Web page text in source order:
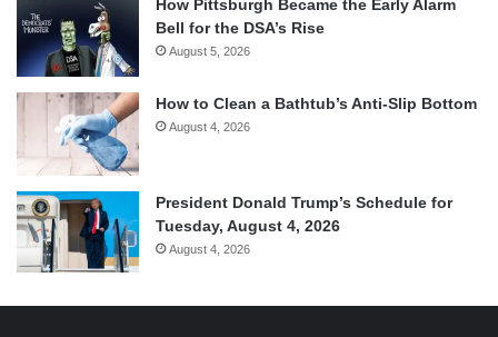
How Pittsburgh Became the Early Alarm
Bell for the DSA’s Rise
August 5, 2026
How to Clean a Bathtub’s Anti-Slip Bottom
August 4, 2026
President Donald Trump’s Schedule for
Tuesday, August 4, 2026
August 4, 2026